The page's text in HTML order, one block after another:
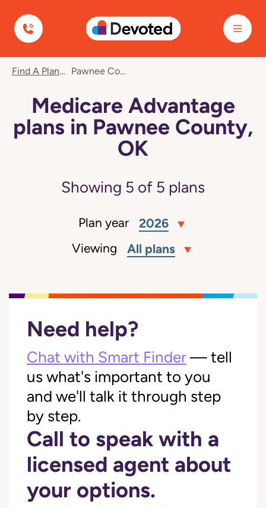
Devoted Health
Find A Plan Pawnee County, OK
Medicare Advantage
plans in Pawnee County,
OK
Showing 5 of 5 plans
Plan year 2026
Viewing All plans
Need help?
Chat with Smart Finder — tell
us what's important to you
and we'll talk it through step
by step.
Call to speak with a
licensed agent about
your options.